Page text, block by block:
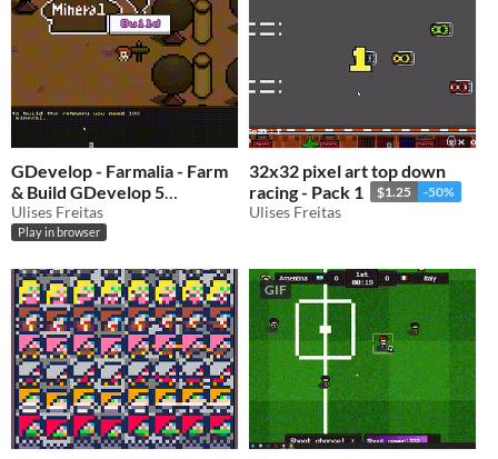
GDevelop - Farmalia - Farm
& Build GDevelop 5
template
$0.50
Ulises Freitas
Play in browser
32x32 pixel art top down
racing - Pack 1
$1.25 -50%
Ulises Freitas
GIF